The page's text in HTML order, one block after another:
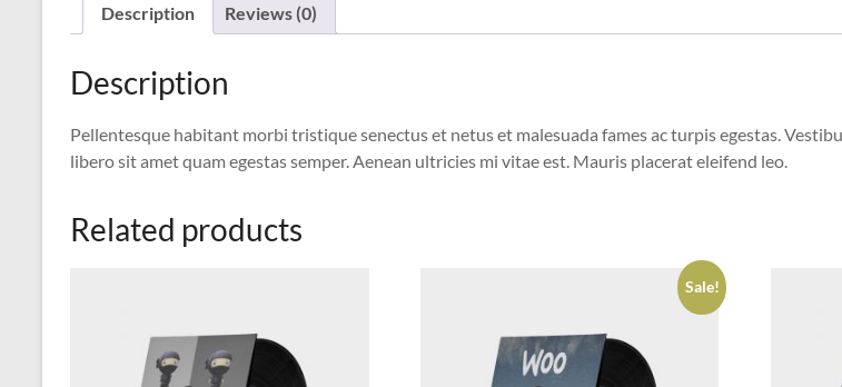
Description Reviews (0)
Description
Pellentesque habitant morbi tristique senectus et netus et malesuada fames ac turpis egestas.
libero sit amet quam egestas semper. Aenean ultricies mi vitae est. Mauris placerat eleifend leo.
Related products
Sale!